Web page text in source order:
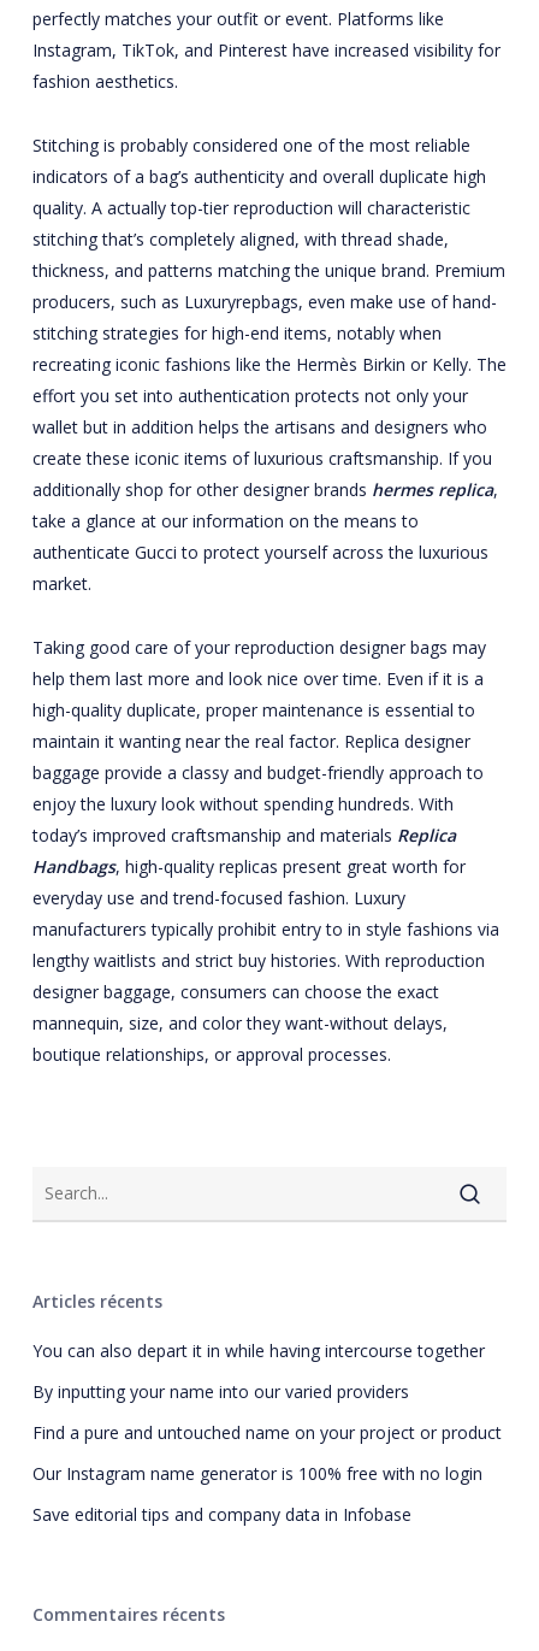
perfectly matches your outfit or event. Platforms like
Instagram, TikTok, and Pinterest have increased visibility for
fashion aesthetics.
Stitching is probably considered one of the most reliable
indicators of a bag’s authenticity and overall duplicate high
quality. A actually top-tier reproduction will characteristic
stitching that’s completely aligned, with thread shade,
thickness, and patterns matching the unique brand. Premium
producers, such as Luxuryrepbags, even make use of hand-
stitching strategies for high-end items, notably when
recreating iconic fashions like the Hermès Birkin or Kelly. The
effort you set into authentication protects not only your
wallet but in addition helps the artisans and designers who
create these iconic items of luxurious craftsmanship. If you
additionally shop for other designer brands hermes replica,
take a glance at our information on the means to
authenticate Gucci to protect yourself across the luxurious
market.
Taking good care of your reproduction designer bags may
help them last more and look nice over time. Even if it is a
high-quality duplicate, proper maintenance is essential to
maintain it wanting near the real factor. Replica designer
baggage provide a classy and budget-friendly approach to
enjoy the luxury look without spending hundreds. With
today’s improved craftsmanship and materials Replica
Handbags, high-quality replicas present great worth for
everyday use and trend-focused fashion. Luxury
manufacturers typically prohibit entry to in style fashions via
lengthy waitlists and strict buy histories. With reproduction
designer baggage, consumers can choose the exact
mannequin, size, and color they want-without delays,
boutique relationships, or approval processes.
Articles récents
You can also depart it in while having intercourse together
By inputting your name into our varied providers
Find a pure and untouched name on your project or product
Our Instagram name generator is 100% free with no login
Save editorial tips and company data in Infobase
Commentaires récents